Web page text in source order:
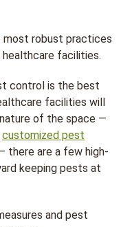
robust practices
facilities.
control is the best
facilities will
of the space —
customized pest
there are a few high-
keeping pests at
and pest